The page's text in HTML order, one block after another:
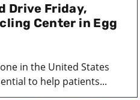
Drive Friday,
Center in Egg
in the United States
to help patients...